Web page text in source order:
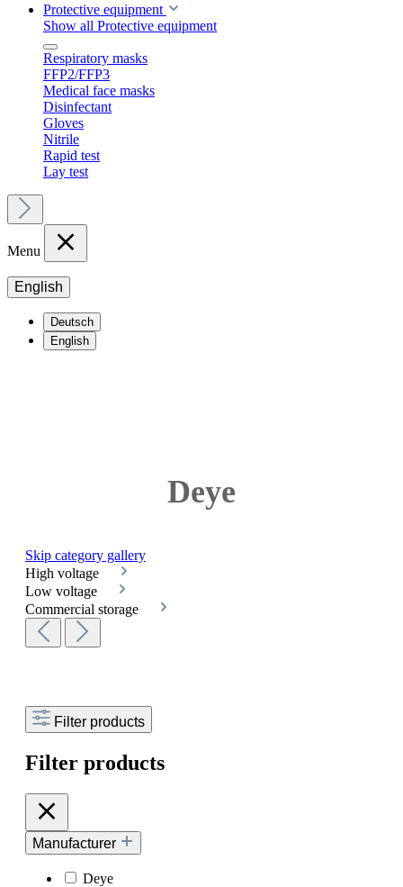
Protective equipment
Show all Protective equipment
Respiratory masks
FFP2/FFP3
Medical face masks
Disinfectant
Gloves
Nitrile
Rapid test
Lay test
Menu
English
Deutsch
English
Deye
Skip category gallery
High voltage
Low voltage
Commercial storage
Filter products
Filter products
Manufacturer
Deye